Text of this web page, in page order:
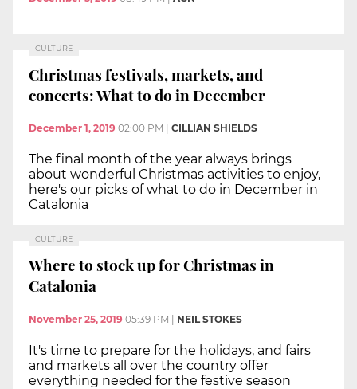
CULTURE
Christmas festivals, markets, and
concerts: What to do in December
December 1, 2019 02:00 PM CILLIAN SHIELDS
The final month of the year always brings
about wonderful Christmas activities to enjoy,
here's our picks of what to do in December in
Catalonia
CULTURE
Where to stock up for Christmas in
Catalonia
November 25, 2019 05:39 PM | NEIL STOKES
It's time to prepare for the holidays, and fairs
and markets all over the country offer
everything needed for the festive season